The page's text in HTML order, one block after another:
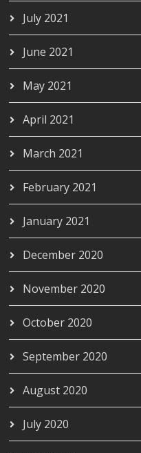
July 2021
June 2021
May 2021
April 2021
March 2021
February 2021
January 2021
December 2020
November 2020
October 2020
September 2020
August 2020
July 2020